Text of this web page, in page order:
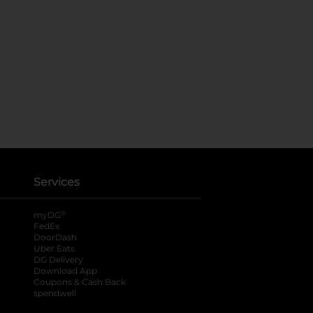
Services
myDG ®
FedEx
DoorDash
Uber Eats
DG Delivery
Download App
Coupons & Cash Back
spendwell